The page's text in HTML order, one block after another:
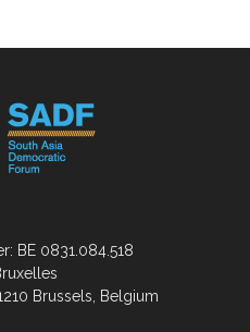
BE 0831.084.518
Brussels, Belgium